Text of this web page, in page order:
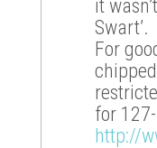
it
Swart’.
For
for
http://